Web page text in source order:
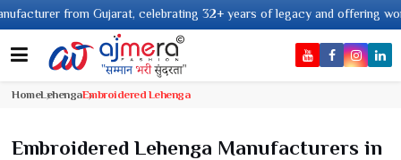
32+ years of legacy and offering worldwide shipping !
HomeLehengaEmbroidered Lehenga
Embroidered Lehenga Manufacturers in